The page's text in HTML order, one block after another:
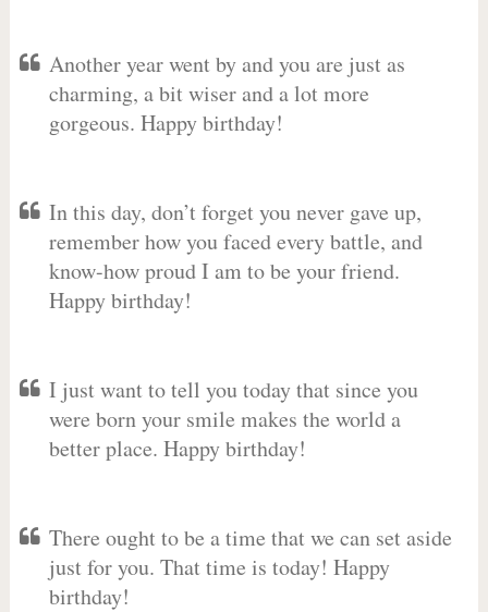
Another year went by and you are just as
charming, a bit wiser and a lot more
gorgeous. Happy birthday!
In this day, don’t forget you never gave up,
remember how you faced every battle, and
know-how proud I am to be your friend.
Happy birthday!
I just want to tell you today that since you
were born your smile makes the world a
better place. Happy birthday!
There ought to be a time that we can set aside
just for you. That time is today! Happy
birthday!